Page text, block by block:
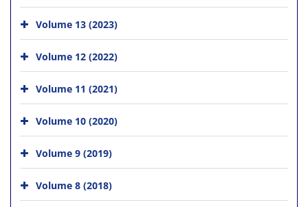
Volume 13 (2023)
Volume 12 (2022)
Volume 11 (2021)
Volume 10 (2020)
Volume 9 (2019)
Volume 8 (2018)